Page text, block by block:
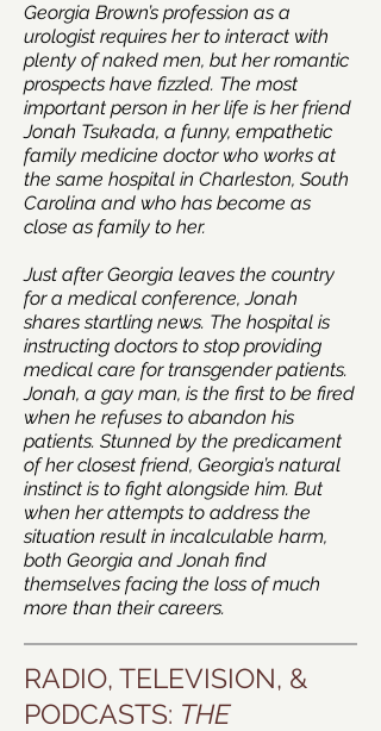
Georgia Brown’s profession as a
urologist requires her to interact with
plenty of naked men, but her romantic
prospects have fizzled. The most
important person in her life is her friend
Jonah Tsukada, a funny, empathetic
family medicine doctor who works at
the same hospital in Charleston, South
Carolina and who has become as
close as family to her.
Just after Georgia leaves the country
for a medical conference, Jonah
shares startling news. The hospital is
instructing doctors to stop providing
medical care for transgender patients.
Jonah, a gay man, is the first to be fired
when he refuses to abandon his
patients. Stunned by the predicament
of her closest friend, Georgia’s natural
instinct is to fight alongside him. But
when her attempts to address the
situation result in incalculable harm,
both Georgia and Jonah find
themselves facing the loss of much
more than their careers.
RADIO, TELEVISION, &
PODCASTS: THE